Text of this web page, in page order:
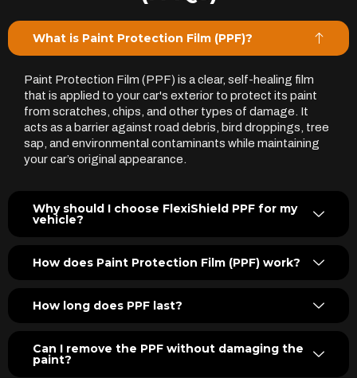
What is Paint Protection Film (PPF)?
Paint Protection Film (PPF) is a clear, self-healing film
that is applied to your car's exterior to protect its paint
from scratches, chips, and other types of damage. It
acts as a barrier against road debris, bird droppings, tree
sap, and environmental contaminants while maintaining
your car’s original appearance.
Why should I choose FlexiShield PPF for my
vehicle?
How does Paint Protection Film (PPF) work?
How long does PPF last?
Can I remove the PPF without damaging the
paint?